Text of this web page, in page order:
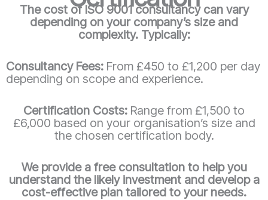
The cost of ISO 9001 consultancy can vary
depending on your company’s size and
complexity. Typically:
Consultancy Fees: From £450 to £1,200 per day
depending on scope and experience.
Certification Costs: Range from £1,500 to
£6,000 based on your organisation’s size and
the chosen certification body.
We provide a free consultation to help you
understand the likely investment and develop a
cost-effective plan tailored to your needs.